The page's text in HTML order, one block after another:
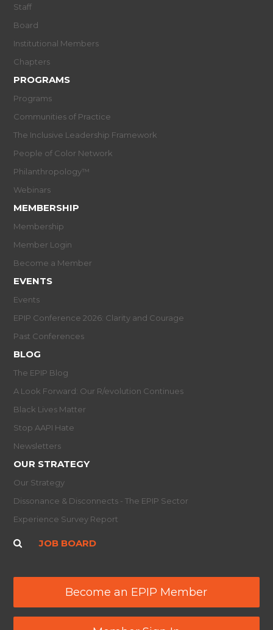
Staff
Board
Institutional Members
Chapters
PROGRAMS
Programs
Communities of Practice
The Inclusive Leadership Framework
People of Color Network
Philanthropology™
Webinars
MEMBERSHIP
Membership
Member Login
Become a Member
EVENTS
Events
EPIP Conference 2026: Clarity and Courage
Past Conferences
BLOG
The EPIP Blog
A Look Forward: Our R/evolution Continues
Black Lives Matter
Stop AAPI Hate
Newsletters
OUR STRATEGY
Our Strategy
Dissonance & Disconnects - The EPIP Sector
Experience Survey Report
JOB BOARD
Become an EPIP Member